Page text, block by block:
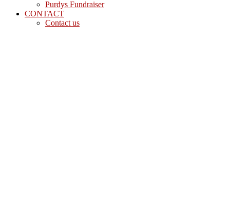
Purdys Fundraiser
CONTACT
Contact us